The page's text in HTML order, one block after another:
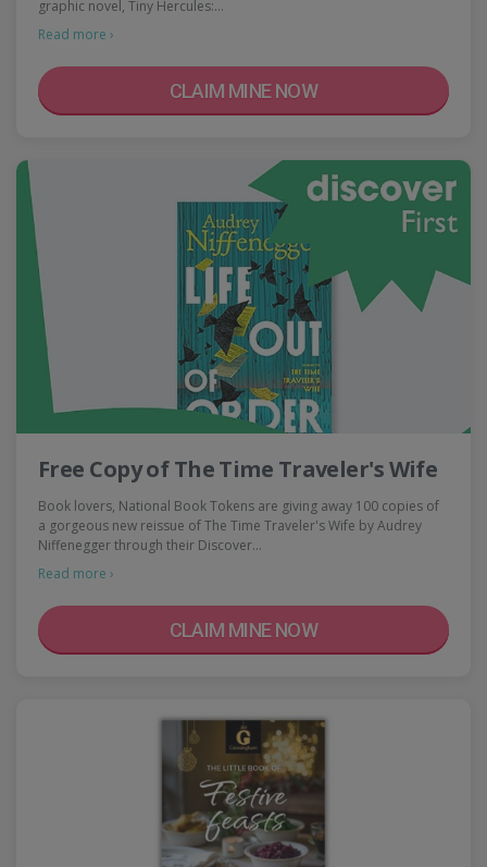
graphic novel, Tiny Hercules:…
Read more ›
CLAIM MINE NOW
Free Copy of The Time Traveler's Wife
Book lovers, National Book Tokens are giving away 100 copies of
a gorgeous new reissue of The Time Traveler's Wife by Audrey
Niffenegger through their Discover…
Read more ›
CLAIM MINE NOW